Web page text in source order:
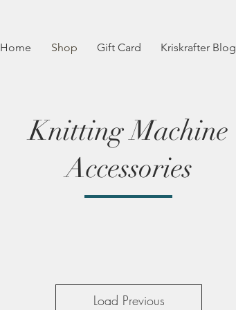
Home Shop Gift Card Kriskrafter Blog
Knitting Machine
Accessories
Load Previous